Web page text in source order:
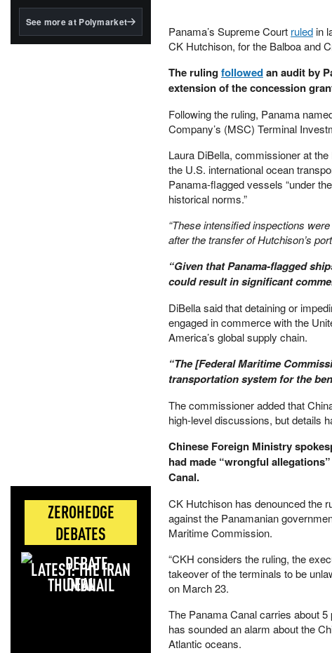
BlackRock's existing
See more at Polymarket
ZEROHEDGE
DEBATES
LATEST: THE IRAN
DEAL
Panama’s Supreme Court ruledin
CK Hutchison, for the Balboa and
The rulingfollowedan audit by
extension of the concession
Following the ruling, Panama
Company’s (MSC) Terminal
Laura DiBella, commissioner at
the U.S. international ocean
Panama-flagged vessels “under
historical norms.”
“These intensified inspections
after the transfer of Hutchison’s
“Given that Panama‑flagged
could result in significant
DiBella said that detaining or
engaged in commerce with the
America’s global supply chain.
“The [Federal Maritime
transportation system for the
The commissioner added that
high‑level discussions, but details
Chinese Foreign Ministry
had made “wrongful
Canal.
CK Hutchison has denounced the
against the Panamanian
Maritime Commission.
“CKH considers the ruling, the
takeover of the terminals to be
on March 23.
The Panama Canal carries about
has sounded an alarm about the
Atlantic oceans.